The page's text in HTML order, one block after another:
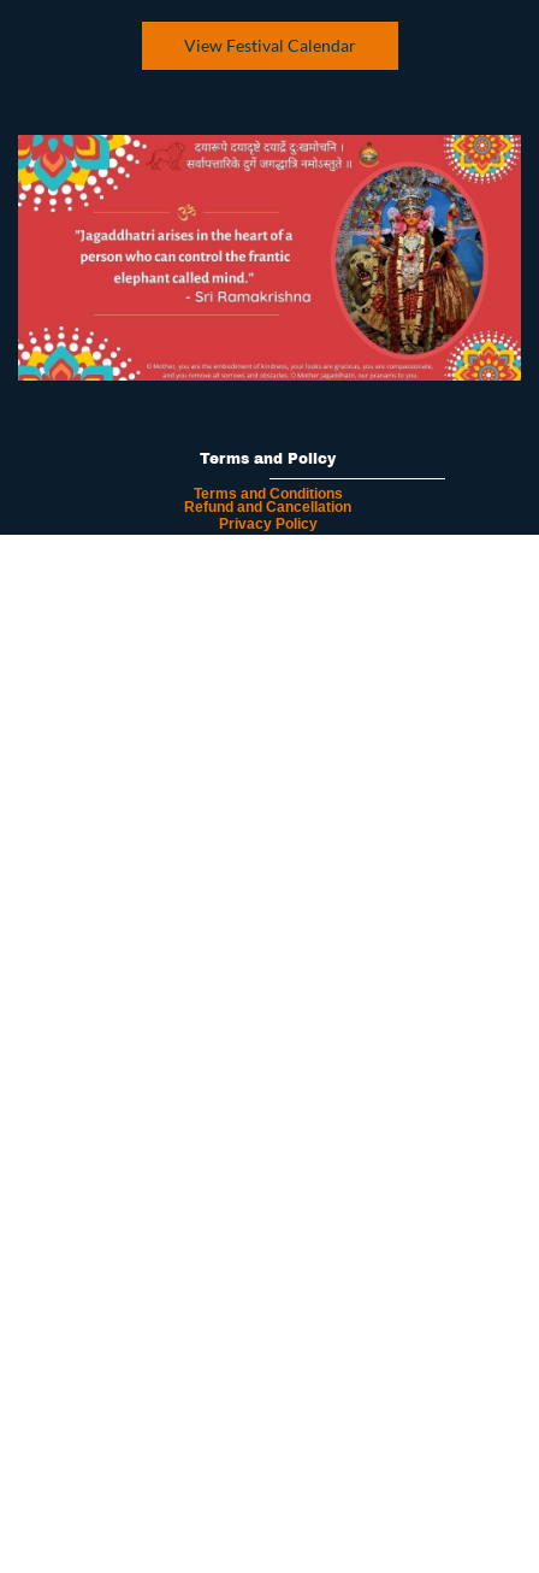
View Festival Calendar
Terms and Policy
Terms and Conditions
Refund and Cancellation
Privacy Policy